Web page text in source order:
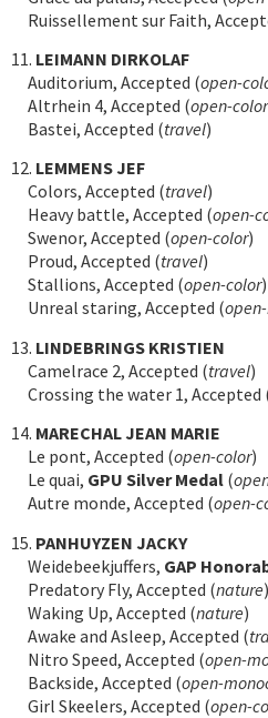
Ruissellement sur Faith,
11. LEIMANN DIRKOLAF
Auditorium, Accepted (open-
Altrhein 4, Accepted (open-color
Bastei, Accepted (travel)
12. LEMMENS JEF
Colors, Accepted (travel)
Heavy battle, Accepted (open-
Swenor, Accepted (open-color)
Proud, Accepted (travel)
Stallions, Accepted (open-color)
Unreal staring, Accepted (
13. LINDEBRINGS KRISTIEN
Camelrace 2, Accepted (travel)
Crossing the water 1, Accepted
14. MARECHAL JEAN MARIE
Le pont, Accepted (open-color)
Le quai, GPU Silver Medal (
Autre monde, Accepted (open-
15. PANHUYZEN JACKY
Weidebeekjuffers, GAP
Predatory Fly, Accepted (nature)
Waking Up, Accepted (nature)
Awake and Asleep, Accepted (
Nitro Speed, Accepted (open-
Backside, Accepted (open-
Girl Skeelers, Accepted (open-